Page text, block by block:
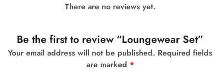
There are no reviews yet.
Be the first to review “Loungewear Set”
Your email address will not be published. Required fields
are marked *